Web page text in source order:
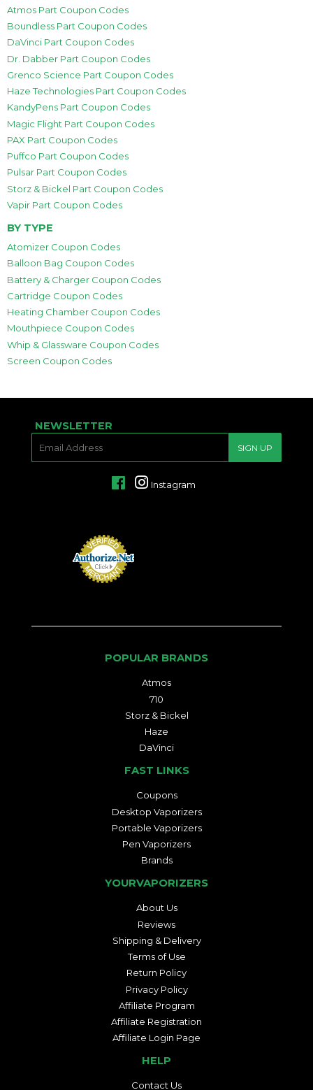
Atmos Part Coupon Codes
Boundless Part Coupon Codes
DaVinci Part Coupon Codes
Dr. Dabber Part Coupon Codes
Grenco Science Part Coupon Codes
Haze Technologies Part Coupon Codes
KandyPens Part Coupon Codes
Magic Flight Part Coupon Codes
PAX Part Coupon Codes
Puffco Part Coupon Codes
Pulsar Part Coupon Codes
Storz & Bickel Part Coupon Codes
Vapir Part Coupon Codes
BY TYPE
Atomizer Coupon Codes
Balloon Bag Coupon Codes
Battery & Charger Coupon Codes
Cartridge Coupon Codes
Heating Chamber Coupon Codes
Mouthpiece Coupon Codes
Whip & Glassware Coupon Codes
Screen Coupon Codes
NEWSLETTER
SIGN UP
FacebookInstagram
POPULAR BRANDS
Atmos
710
Storz & Bickel
Haze
DaVinci
FAST LINKS
Coupons
Desktop Vaporizers
Portable Vaporizers
Pen Vaporizers
Brands
YOURVAPORIZERS
About Us
Reviews
Shipping & Delivery
Terms of Use
Return Policy
Privacy Policy
Affiliate Program
Affiliate Registration
Affiliate Login Page
HELP
Contact Us